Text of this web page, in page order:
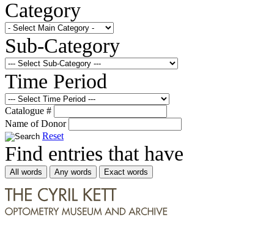
Category
Sub-Category
Time Period
Catalogue #
Name of Donor
Reset
Find entries that have
All words Any words Exact words